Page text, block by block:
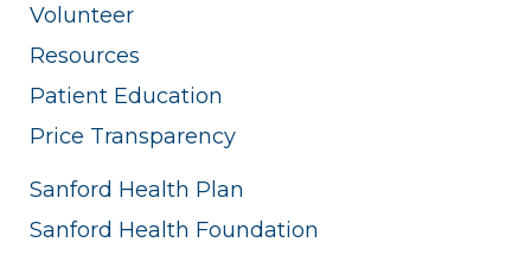
Volunteer
Resources
Patient Education
Price Transparency
Sanford Health Plan
Sanford Health Foundation